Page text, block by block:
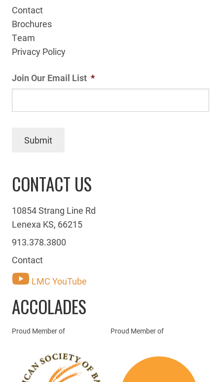
Contact
Brochures
Team
Privacy Policy
Join Our Email List *
Submit
CONTACT US
10854 Strang Line Rd
Lenexa KS, 66215
913.378.3800
Contact
LMC YouTube
ACCOLADES
Proud Member of Proud Member of